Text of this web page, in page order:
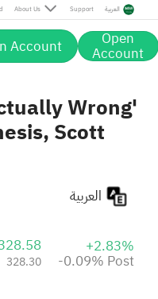
About Us Support العربية
Account Open
Account
Post
Wrong'
Scott
328.30
+2.83%
-0.09% Post